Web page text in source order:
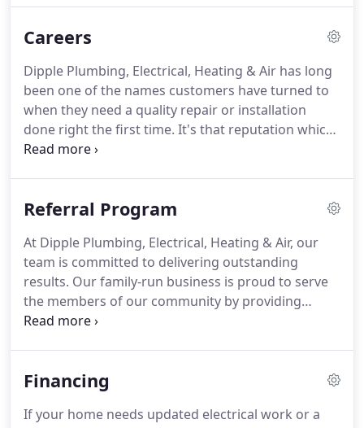
company.The Dipples realized early on that they
employees as well as the best parts and services
available.People in the Upstate immediately
recognized this and have supported the company
ever since.
Careers
Dipple Plumbing, Electrical, Heating & Air has long
been one of the names customers have turned to
when they need a quality repair or installation
done right the first time. It's that reputation which
has seen us grow into one of the most successful
sight of the fact that we've earned this reputation
of every member of our team. We understand the
importance of being staffed with the best
technicians and home service professionals in the
industry, and that's why we're extremely interested
in meeting you.
Referral Program
At Dipple Plumbing, Electrical, Heating & Air, our
team is committed to delivering outstanding
results. Our family-run business is proud to serve
the members of our community by providing
essential services and taking care of their homes
needs in Greenville, SC.
to all of you who make our work possible.If you
Financing
If your home needs updated electrical work or a